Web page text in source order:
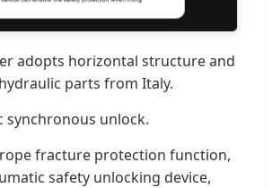
adopts horizontal structure and
parts from Italy.
synchronous unlock.
fracture protection function,
safety unlocking device,